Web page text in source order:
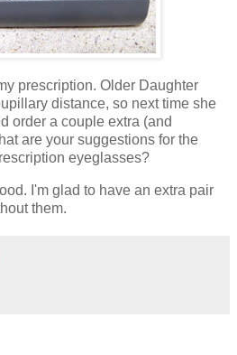
prescription. Older Daughter
distance, so next time she
order a couple extra (and
are your suggestions for the
eyeglasses?
I'm glad to have an extra pair
them.